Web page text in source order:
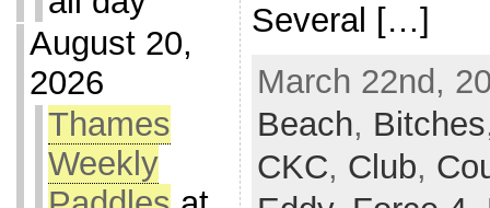
August 20,
2026
Thames
Weekly
Several […]
March 22nd,
Beach, Bitches
CKC, Club,